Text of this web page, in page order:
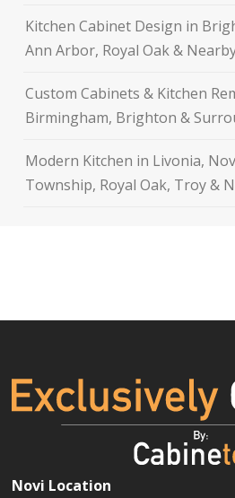
Kitchen Cabinet Design in
Ann Arbor, Royal Oak &
Custom Cabinets & Kitchen
Birmingham, Brighton &
Modern Kitchen in Livonia,
Township, Royal Oak, Troy &
Novi Location